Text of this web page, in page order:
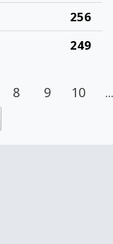
256
249
8 9 10 ...